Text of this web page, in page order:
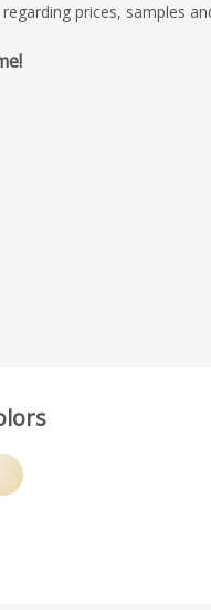
prices, samples